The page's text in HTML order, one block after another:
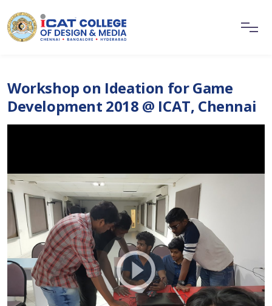
Workshop on Ideation for Game
Development 2018 @ ICAT, Chennai